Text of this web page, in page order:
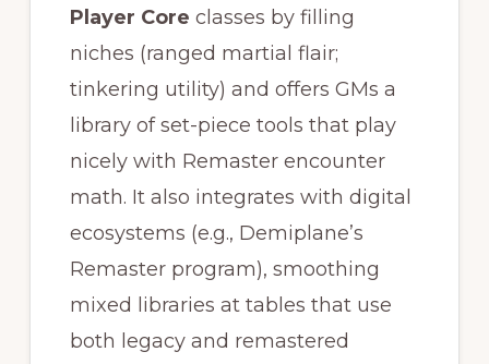
Player Core classes by filling
niches (ranged martial flair;
tinkering utility) and offers GMs a
library of set-piece tools that play
nicely with Remaster encounter
math. It also integrates with digital
ecosystems (e.g., Demiplane’s
Remaster program), smoothing
mixed libraries at tables that use
both legacy and remastered